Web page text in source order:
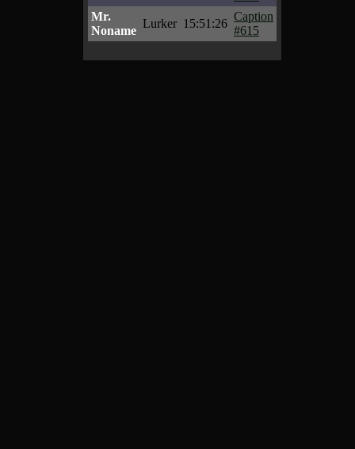
Mr.
Noname
Lurker 15:51:26
Caption
#615